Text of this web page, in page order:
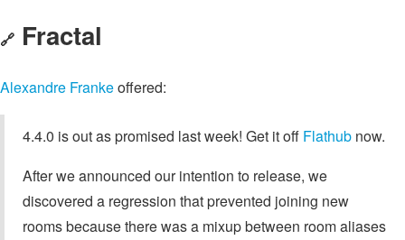
🔗 Fractal
Alexandre Frankeoffered:
4.4.0 is out as promised last week! Get it off Flathub now.
After we announced our intention to release, we
discovered a regression that prevented joining new
rooms because there was a mixup between room aliases